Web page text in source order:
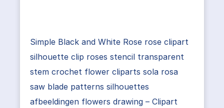
Simple Black and White Rose rose clipart
silhouette clip roses stencil transparent
stem crochet flower cliparts sola rosa
saw blade patterns silhouettes
afbeeldingen flowers drawing – Clipart